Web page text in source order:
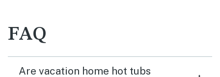
FAQ
Are vacation home hot tubs